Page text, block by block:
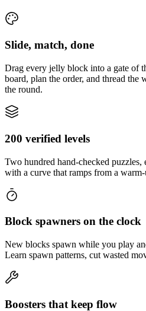
Slide, match, done
Drag every jelly block into a gate of
board, plan the order, and thread
the round.
200 verified levels
Two hundred hand-checked puzzles,
with a curve that ramps from a
Block spawners on the clock
New blocks spawn while you play
Learn spawn patterns, cut wasted
Boosters that keep flow